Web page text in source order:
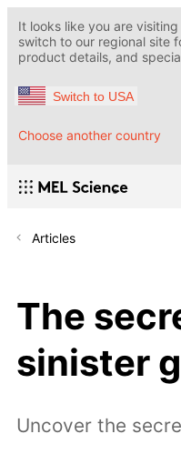
It looks like you are
switch to our regional site
product details, and
Switch to USA
Choose another country
Articles
The
sinister
Uncover the